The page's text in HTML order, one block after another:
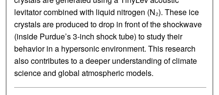
levitator combined with liquid nitrogen (N₂). These ice
crystals are produced to drop in front of the shockwave
(inside Purdue’s 3-inch shock tube) to study their
behavior in a hypersonic environment. This research
also contributes to a deeper understanding of climate
science and global atmospheric models.